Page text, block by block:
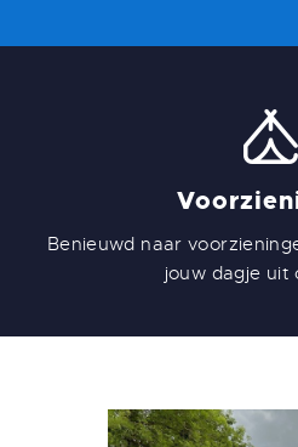
Benieuwd naar
jouw dagje uit